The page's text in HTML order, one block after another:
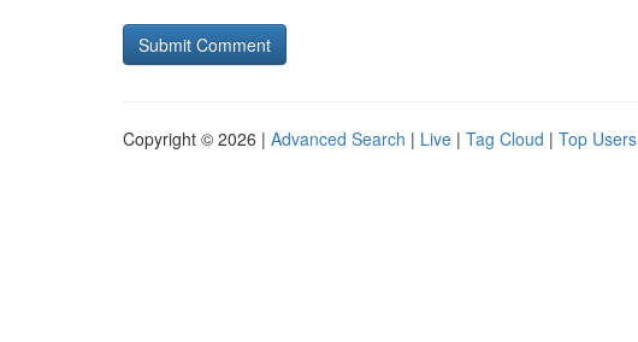
Copyright © 2026 | Advanced Search | Live | Tag Cloud | Top Users